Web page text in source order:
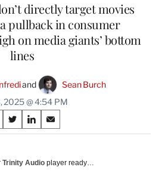
directly target movies
pullback in consumer
on media giants’ bottom
lines
and
Sean Burch
2025 @ 4:54 PM
S
h
r
S
h
r
S
h
r
Trinity Audio player ready…